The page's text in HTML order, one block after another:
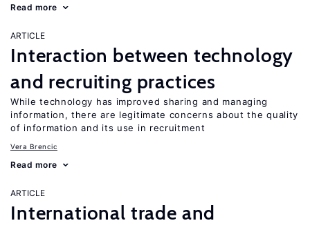
Read more
ARTICLE
Interaction between technology
and recruiting practices
While technology has improved sharing and managing
information, there are legitimate concerns about the quality
of information and its use in recruitment
Vera Brencic
Read more
ARTICLE
International trade and